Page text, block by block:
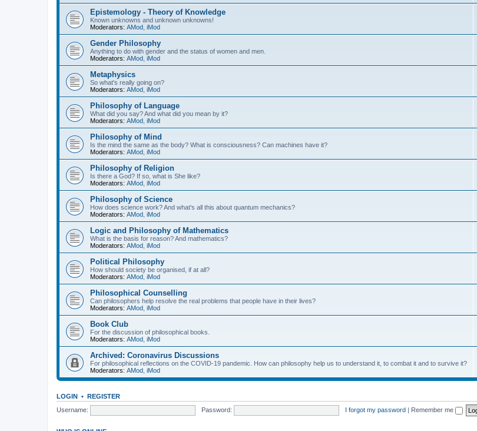
Epistemology - Theory of Knowledge
Known unknowns and unknown unknowns!
Moderators: AMod iMod
Gender Philosophy
Anything to do with gender and the status of women and men.
Moderators: AMod iMod
Metaphysics
So what's really going on?
Moderators: AMod iMod
Philosophy of Language
What did you say? And what did you mean by it?
Moderators: AMod iMod
Philosophy of Mind
Is the mind the same as the body? What is consciousness? Can machines have it?
Moderators: AMod iMod
Philosophy of Religion
Is there a God? If so, what is She like?
Moderators: AMod iMod
Philosophy of Science
How does science work? And what's all this about quantum mechanics?
Moderators: AMod iMod
Logic and Philosophy of Mathematics
What is the basis for reason? And mathematics?
Moderators: AMod iMod
Political Philosophy
How should society be organised, if at all?
Moderators: AMod iMod
Philosophical Counselling
Can philosophers help resolve the real problems that people have in their lives?
Moderators: AMod iMod
Book Club
For the discussion of philosophical books.
Moderators: AMod iMod
Archived: Coronavirus Discussions
For philosophical reflections on the COVID-19 pandemic. How can philosophy help us to understand it, to combat it and to survive it?
Moderators: AMod iMod
LOGIN • REGISTER
Username:
Password: I forgot my password | Remember me